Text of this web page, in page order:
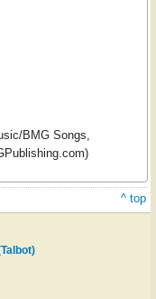
BMG Songs,
^ top